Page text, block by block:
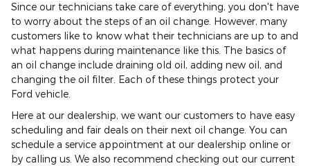
Since our technicians take care of everything, you don't have
to worry about the steps of an oil change. However, many
customers like to know what their technicians are up to and
what happens during maintenance like this. The basics of
an oil change include draining old oil, adding new oil, and
changing the oil filter. Each of these things protect your
Ford vehicle.
Here at our dealership, we want our customers to have easy
scheduling and fair deals on their next oil change. You can
schedule a service appointment at our dealership online or
by calling us. We also recommend checking out our current